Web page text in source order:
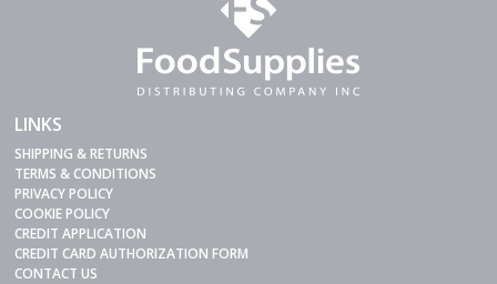
LINKS
SHIPPING & RETURNS
TERMS & CONDITIONS
PRIVACY POLICY
COOKIE POLICY
CREDIT APPLICATION
CREDIT CARD AUTHORIZATION FORM
CONTACT US